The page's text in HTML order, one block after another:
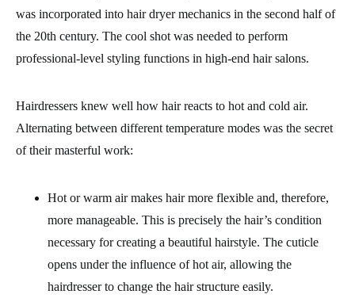
was incorporated into hair dryer mechanics in the second half of
the 20th century. The cool shot was needed to perform
professional-level styling functions in high-end hair salons.
Hairdressers knew well how hair reacts to hot and cold air.
Alternating between different temperature modes was the secret
of their masterful work:
Hot or warm air makes hair more flexible and, therefore,
more manageable. This is precisely the hair’s condition
necessary for creating a beautiful hairstyle. The cuticle
opens under the influence of hot air, allowing the
hairdresser to change the hair structure easily.